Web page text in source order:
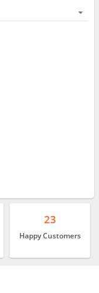
23
Happy Customers